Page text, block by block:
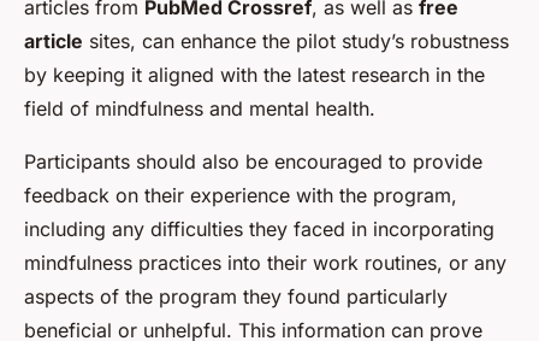
articles from PubMed Crossref, as well as free
article sites, can enhance the pilot study’s robustness
by keeping it aligned with the latest research in the
field of mindfulness and mental health.
Participants should also be encouraged to provide
feedback on their experience with the program,
including any difficulties they faced in incorporating
mindfulness practices into their work routines, or any
aspects of the program they found particularly
beneficial or unhelpful. This information can prove